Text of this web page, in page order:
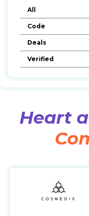
All
Code
Deals
Verified
Heart